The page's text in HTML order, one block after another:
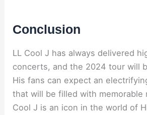
Conclusion
LL Cool J has always delivered
concerts, and the 2024 tour will
His fans can expect an
that will be filled with memorable
Cool J is an icon in the world of